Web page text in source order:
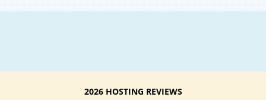
2026 HOSTING REVIEWS